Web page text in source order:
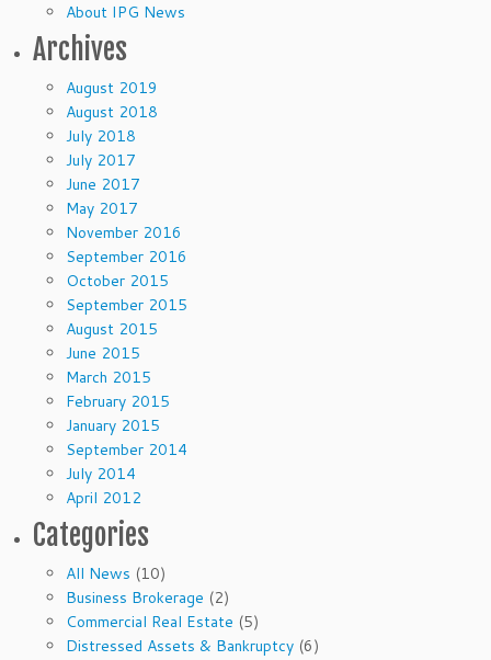
About IPG News
Archives
August 2019
August 2018
July 2018
July 2017
June 2017
May 2017
November 2016
September 2016
October 2015
September 2015
August 2015
June 2015
March 2015
February 2015
January 2015
September 2014
July 2014
April 2012
Categories
All News (10)
Business Brokerage (2)
Commercial Real Estate (5)
Distressed Assets & Bankruptcy (6)